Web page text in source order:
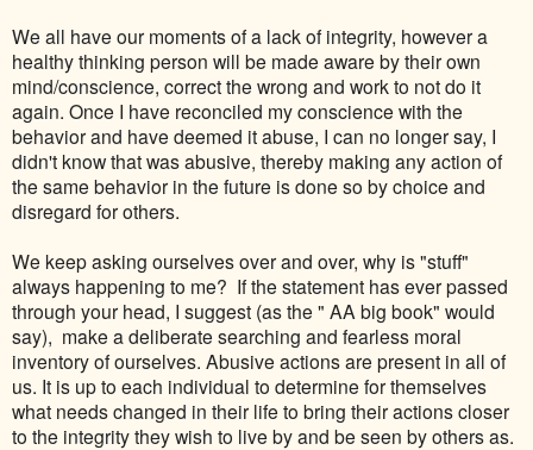
We all have our moments of a lack of integrity, however a
healthy thinking person will be made aware by their own
mind/conscience, correct the wrong and work to not do it
again. Once I have reconciled my conscience with the
behavior and have deemed it abuse, I can no longer say, I
didn't know that was abusive, thereby making any action of
the same behavior in the future is done so by choice and
disregard for others.
We keep asking ourselves over and over, why is "stuff"
always happening to me? If the statement has ever passed
through your head, I suggest (as the " AA big book" would
say), make a deliberate searching and fearless moral
inventory of ourselves. Abusive actions are present in all of
us. It is up to each individual to determine for themselves
what needs changed in their life to bring their actions closer
to the integrity they wish to live by and be seen by others as.